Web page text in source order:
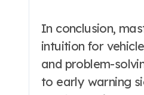
In conclusion,
intuition for
and problem-
to early warning